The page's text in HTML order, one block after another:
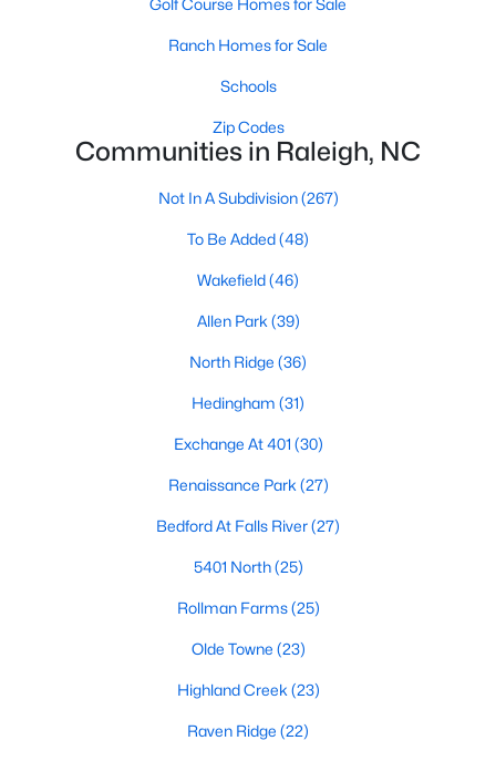
Waterfront Homes for Sale
Gated Community Homes for Sale
Basement Homes for Sale
Golf Course Homes for Sale
Communities in Raleigh, NC
Golf Course Homes for Sale
Ranch Homes for Sale
Schools
Zip Codes
Communities in Raleigh, NC
Not In A Subdivision(267)
To Be Added(48)
Wakefield(46)
Allen Park (39)
North Ridge (36)
Hedingham (31)
Exchange At 401 (30)
Renaissance Park (27)
Bedford At Falls River(27)
5401 North(25)
Rollman Farms(25)
Olde Towne (23)
Highland Creek (23)
Raven Ridge (22)